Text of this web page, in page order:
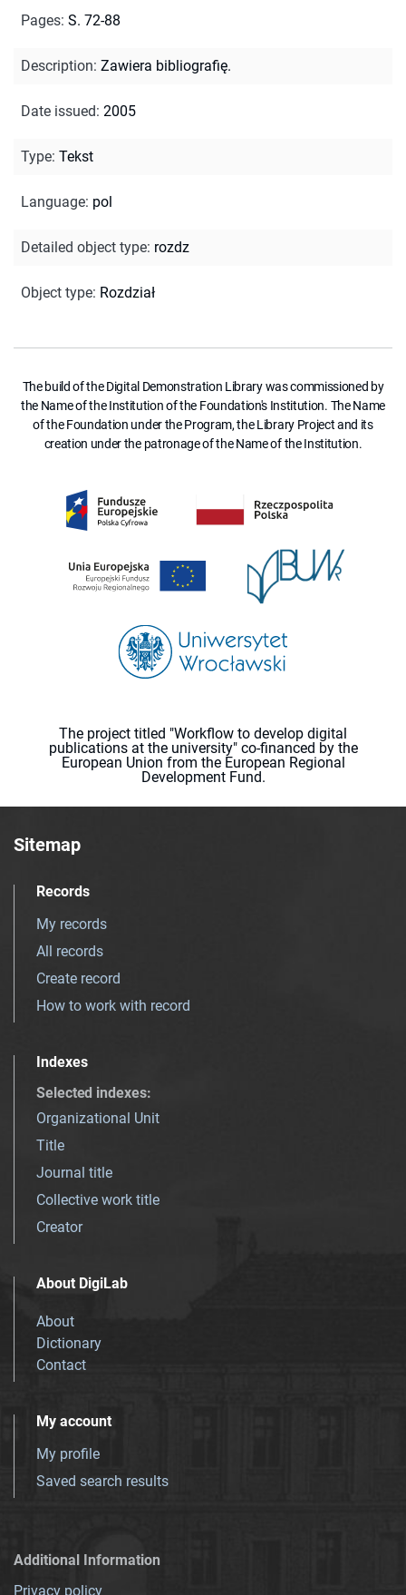
Pages: S. 72-88
Description: Zawiera bibliografię.
Date issued: 2005
Type: Tekst
Language: pol
Detailed object type: rozdz
Object type: Rozdział
The build of the Digital Demonstration Library was commissioned by
the Name of the Institution of the Foundation's Institution. The Name
of the Foundation under the Program, the Library Project and its
creation under the patronage of the Name of the Institution.
The project titled "Workflow to develop digital
publications at the university" co-financed by the
European Union from the European Regional
Development Fund.
Sitemap
Records
My records
All records
Create record
How to work with record
Indexes
Selected indexes:
Organizational Unit
Title
Journal title
Collective work title
Creator
About DigiLab
About
Dictionary
Contact
My account
My profile
Saved search results
Additional Information
Privacy policy